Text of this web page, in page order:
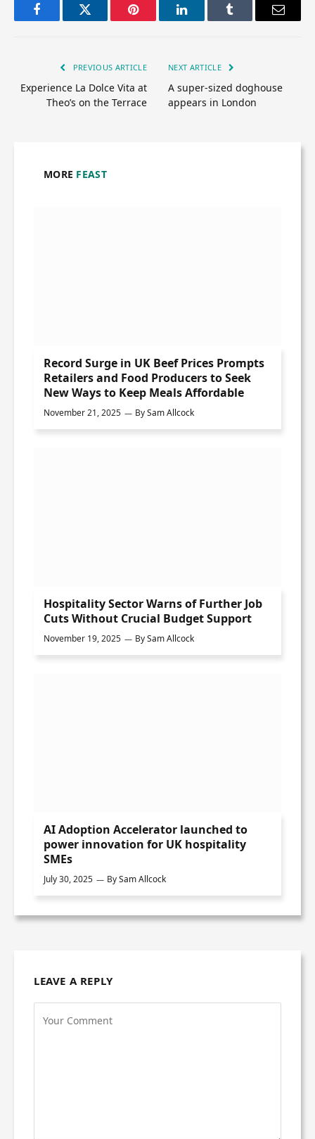
FacebookTwitter Pinterest LinkedInTumblr Email
PREVIOUS ARTICLE
Experience La Dolce Vita at
Theo’s on the Terrace
NEXT ARTICLE
A super-sized doghouse
appears in London
MORE FEAST
Record Surge in UK Beef Prices Prompts
Retailers and Food Producers to Seek
New Ways to Keep Meals Affordable
November 21, 2025 BySam Allcock
Hospitality Sector Warns of Further Job
Cuts Without Crucial Budget Support
November 19, 2025 BySam Allcock
AI Adoption Accelerator launched to
power innovation for UK hospitality
SMEs
July 30, 2025 BySam Allcock
LEAVE A REPLY